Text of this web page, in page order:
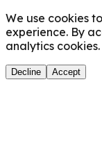
We use cookies
experience. By
analytics
Decline Accept